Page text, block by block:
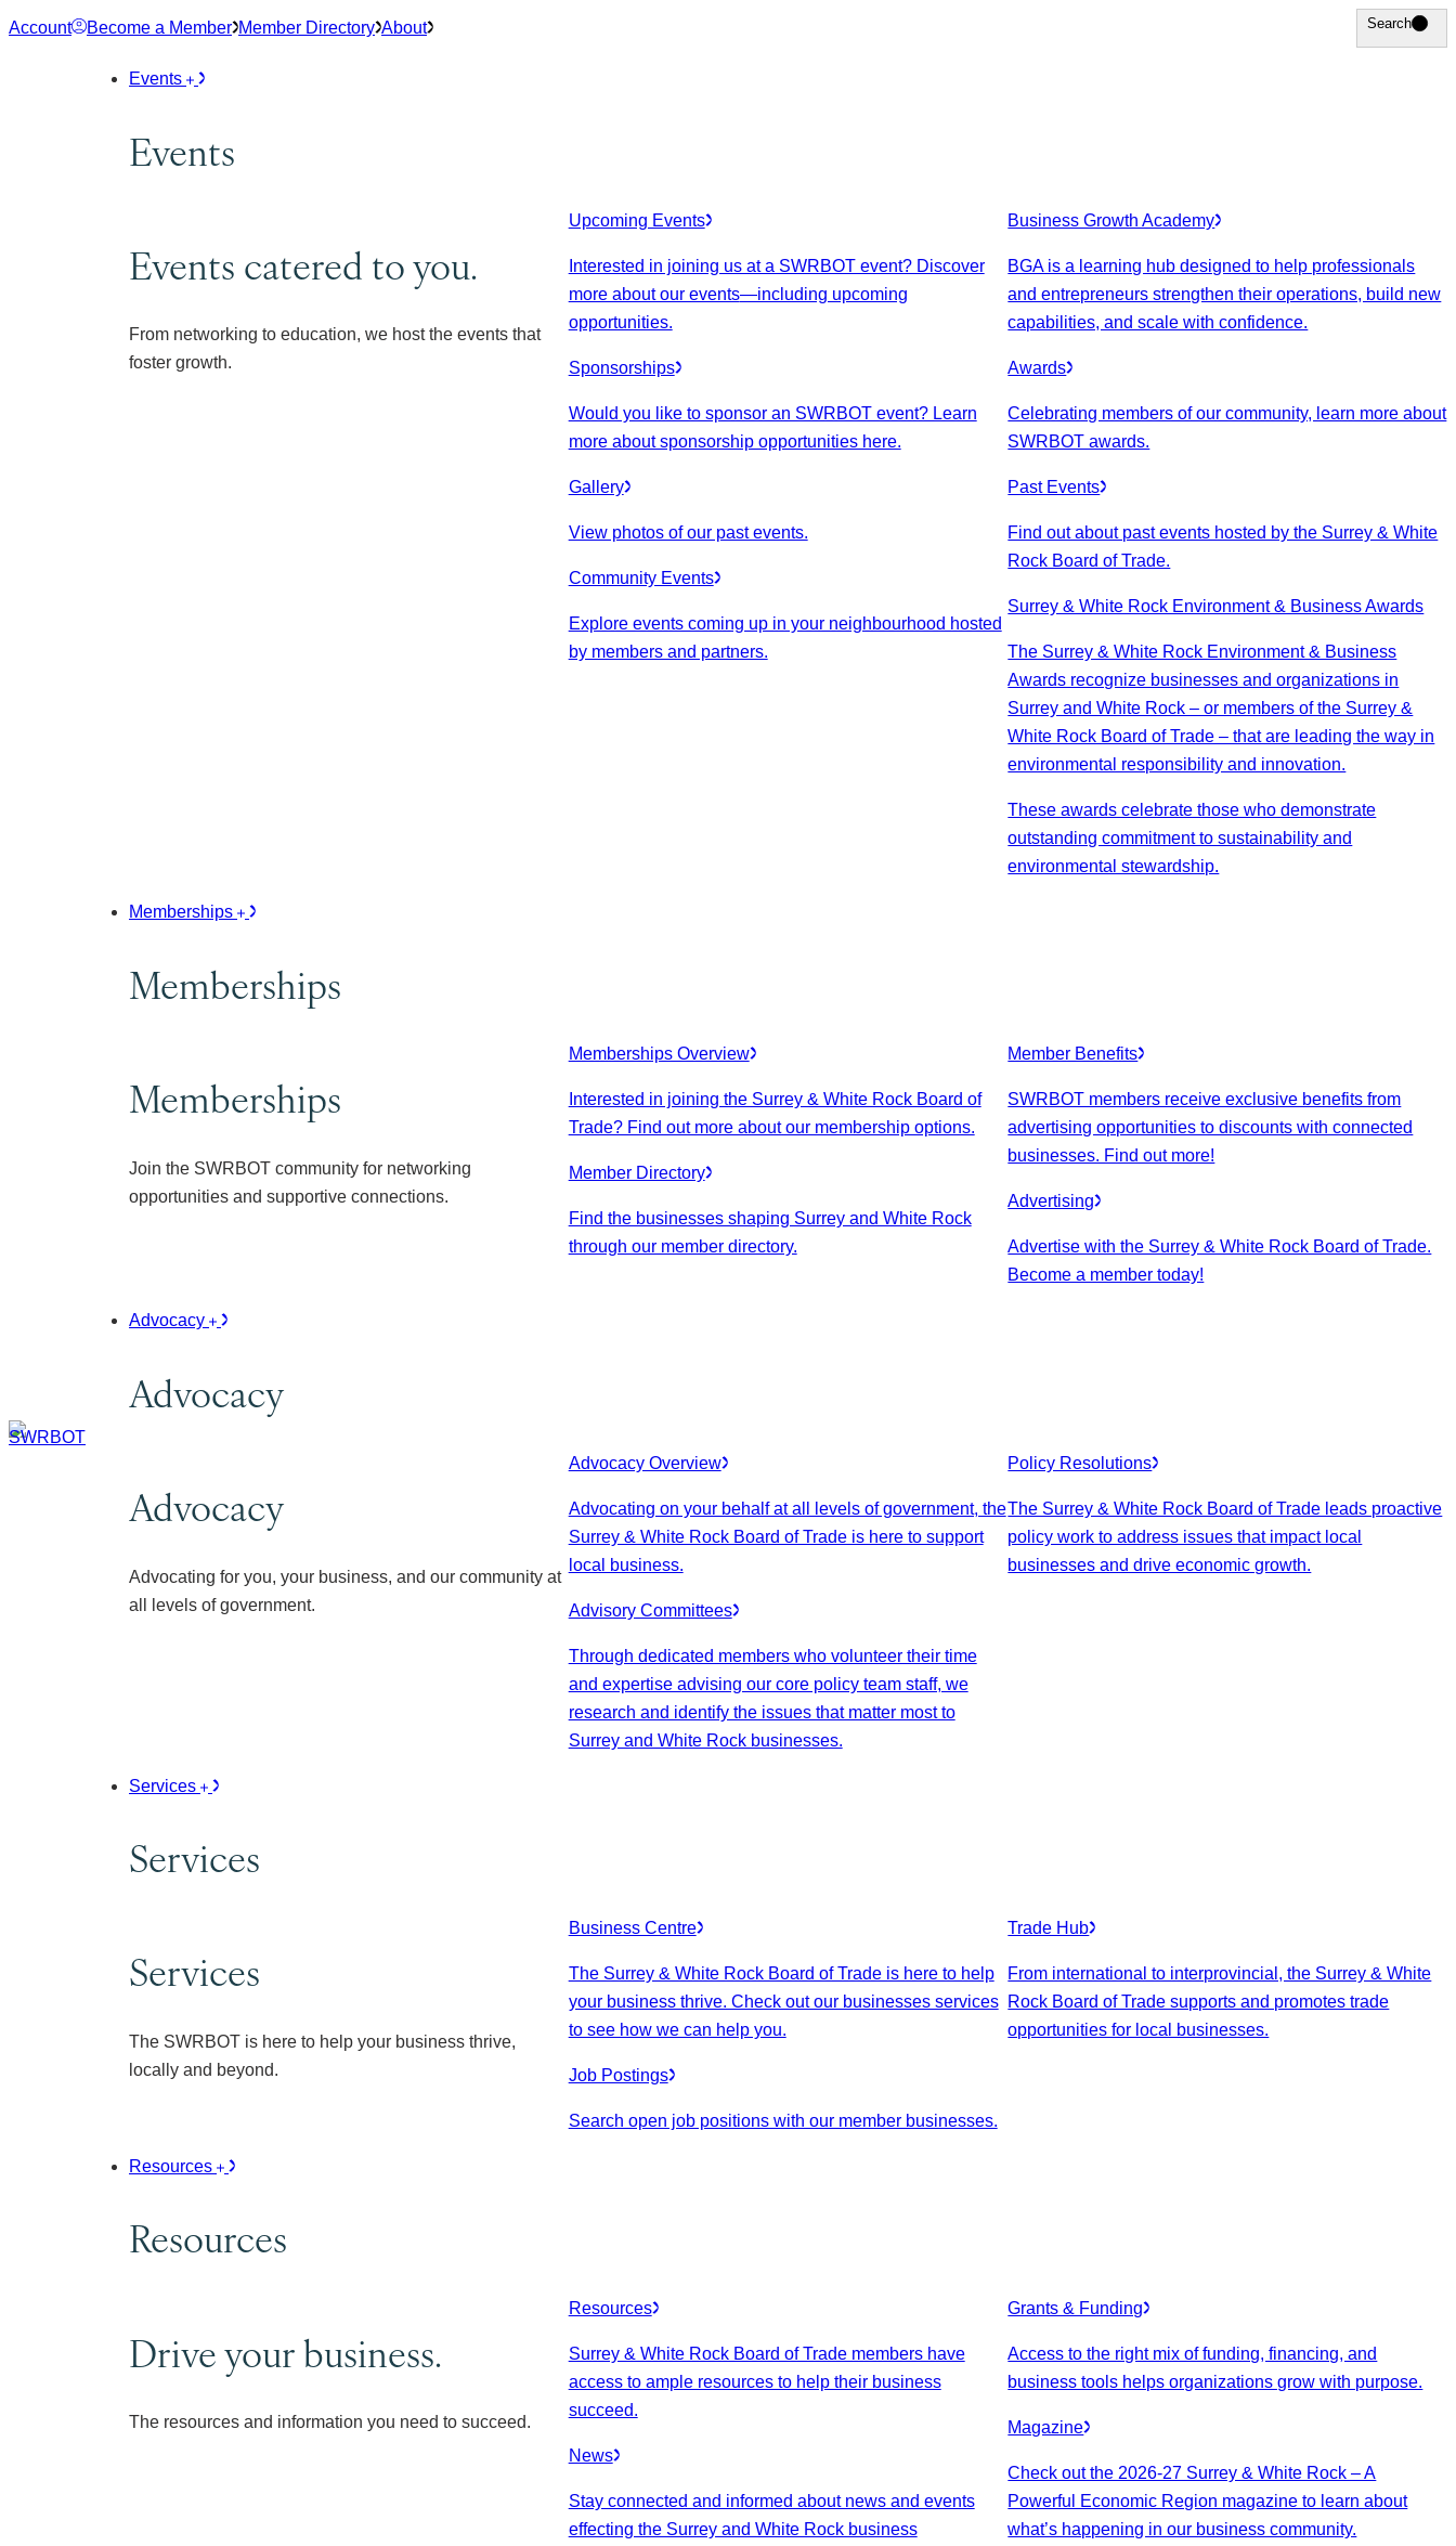
Skip
Account Become a Member Member Directory About Search
Search
Events
Events
Events catered to you.
From networking to education, we host the events that
foster growth.
Upcoming Events
Interested in joining us at a SWRBOT event? Discover
more about our events—including upcoming
opportunities.
Sponsorships
Would you like to sponsor an SWRBOT event? Learn
more about sponsorship opportunities here.
Gallery
View photos of our past events.
Community Events
Explore events coming up in your neighbourhood hosted
by members and partners.
Business Growth Academy
BGA is a learning hub designed to help professionals
and entrepreneurs strengthen their operations, build new
capabilities, and scale with confidence.
Awards
Celebrating members of our community, learn more about
SWRBOT awards.
Past Events
Find out about past events hosted by the Surrey & White
Rock Board of Trade.
Surrey & White Rock Environment & Business Awards
The Surrey & White Rock Environment & Business
Awards recognize businesses and organizations in
Surrey and White Rock – or members of the Surrey &
White Rock Board of Trade – that are leading the way in
environmental responsibility and innovation.
These awards celebrate those who demonstrate
outstanding commitment to sustainability and
environmental stewardship.
Memberships
Memberships
Memberships
Join the SWRBOT community for networking
opportunities and supportive connections.
Memberships Overview
Interested in joining the Surrey & White Rock Board of
Trade? Find out more about our membership options.
Member Directory
Find the businesses shaping Surrey and White Rock
through our member directory.
Member Benefits
SWRBOT members receive exclusive benefits from
advertising opportunities to discounts with connected
businesses. Find out more!
Advertising
Advertise with the Surrey & White Rock Board of Trade.
Become a member today!
Advocacy
Advocacy
Advocacy
Advocating for you, your business, and our community at
all levels of government.
Advocacy Overview
Advocating on your behalf at all levels of government, the
Surrey & White Rock Board of Trade is here to support
local business.
Advisory Committees
Through dedicated members who volunteer their time
and expertise advising our core policy team staff, we
research and identify the issues that matter most to
Surrey and White Rock businesses.
Policy Resolutions
The Surrey & White Rock Board of Trade leads proactive
policy work to address issues that impact local
businesses and drive economic growth.
Services
Services
Services
The SWRBOT is here to help your business thrive,
locally and beyond.
Business Centre
The Surrey & White Rock Board of Trade is here to help
your business thrive. Check out our businesses services
to see how we can help you.
Job Postings
Search open job positions with our member businesses.
Trade Hub
From international to interprovincial, the Surrey & White
Rock Board of Trade supports and promotes trade
opportunities for local businesses.
Resources
Resources
Drive your business.
The resources and information you need to succeed.
Resources
Surrey & White Rock Board of Trade members have
access to ample resources to help their business
succeed.
News
Stay connected and informed about news and events
effecting the Surrey and White Rock business
Grants & Funding
Access to the right mix of funding, financing, and
business tools helps organizations grow with purpose.
Magazine
Check out the 2026-27 Surrey & White Rock – A
Powerful Economic Region magazine to learn about
what’s happening in our business community.